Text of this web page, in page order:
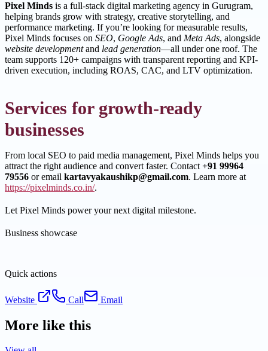
Pixel Minds is a full-stack digital marketing agency in Gurugram,
helping brands grow with strategy, creative storytelling, and
performance marketing. If you’re looking for measurable results,
Pixel Minds focuses on SEO, Google Ads, and Meta Ads, alongside
website developmentand lead generation—all under one roof. The
team supports 120+ campaigns with transparent reporting and KPI-
driven execution, including ROAS, CAC, and LTV optimization.
Services for growth-ready
businesses
From local SEO to paid media management, Pixel Minds helps you
attract the right audience and convert faster. Contact +91 99964
79556 or email kartavyakaushikp@gmail.com. Learn more at
https://pixelminds.co.in/.
Let Pixel Minds power your next digital milestone.
Business showcase
Quick actions
Website Call Email
More like this